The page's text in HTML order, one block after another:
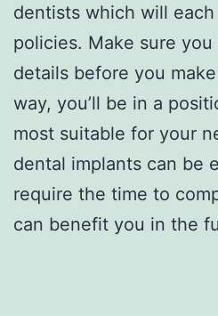
dentists which will
policies. Make sure
details before you
way, you’ll be in a
most suitable for your
dental implants can be
require the time to
can benefit you in the